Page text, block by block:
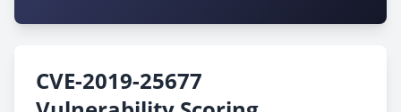
CVE-2019-25677